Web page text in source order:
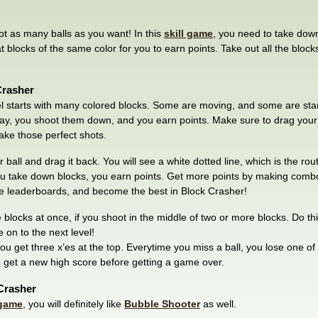
as many balls as you want! In this skill game , you need to take
blocks of the same color for you to earn points. Take out all the
starts with many colored blocks. Some are moving, and some are
you shoot them down, and you earn points. Make sure to drag
those perfect shots.
ball and drag it back. You will see a white dotted line, which is the
take down blocks, you earn points. Get more points by making
leaderboards, and become the best in Block Crasher!
blocks at once, if you shoot in the middle of two or more blocks. Do
on to the next level!
get three x’es at the top. Everytime you miss a ball, you lose one of
get a new high score before getting a game over.
, you will definitely like Bubble Shooteras well.